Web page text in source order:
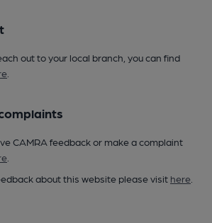
out to your local branch, you can find
CAMRA feedback or make a complaint
about this website please visit here